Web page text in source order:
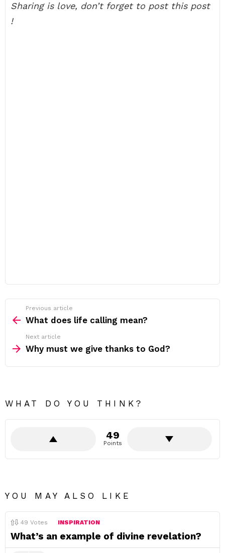
Sharing is love, don’t forget to post this post
!
more
Previous article
What does life calling mean?
Next article
Why must we give thanks to God?
WHAT DO YOU THINK?
49
Points
YOU MAY ALSO LIKE
49 Votes INSPIRATION
What’s an example of divine revelation?